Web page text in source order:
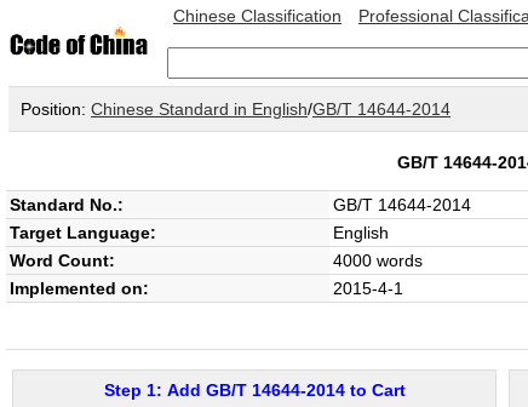
Chinese Classification Professional
Position: Chinese Standard in English/GB/T 14644-2014
GB/T 14644-
Standard No.: GB/T 14644-2014
Target Language: English
Word Count:
4000 words
Implemented on: 2015-4-1
Step 1: Add GB/T 14644-2014 to Cart